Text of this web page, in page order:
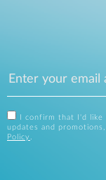
I confirm that I'd
updates and
Policy .